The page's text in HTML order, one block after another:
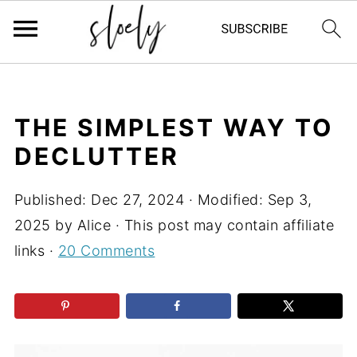
THE SIMPLEST WAY TO
DECLUTTER
Published: Dec 27, 2024 · Modified: Sep 3,
2025 by Alice · This post may contain affiliate
links · 20 Comments